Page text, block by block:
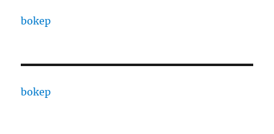
bokep
bokep